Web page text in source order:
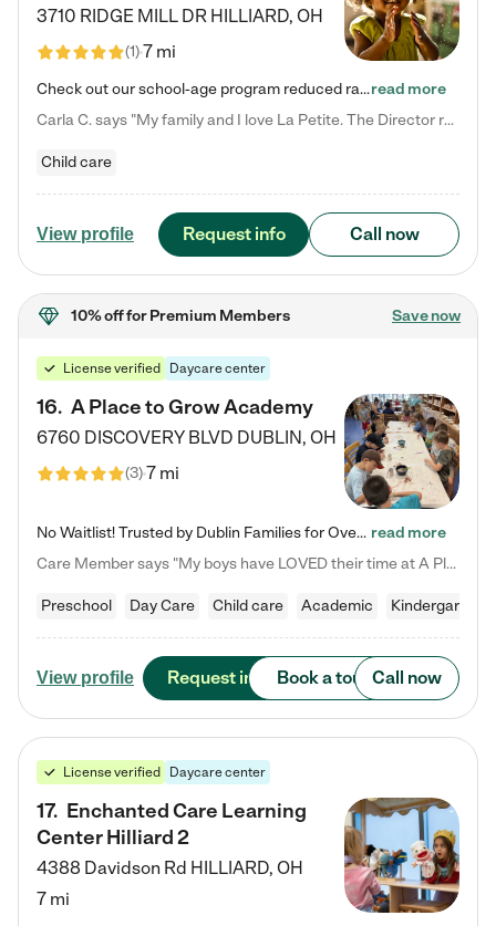
3710 RIDGE MILL DR HILLIARD, OH
(1)7 mi
Check out our school-age program reduced rates! We provide nurturing day care and creative learning in a safe, home-like environment. Our School Readiness Pathway was designed to empower you with educational options to create the most fitting path for your child and to address each child's specific developmental needs. We offer specialized curriculum in our infant care, toddler care, early preschool, preschool, Pre-K/Pre-Kindergarten, junior Kindergarten and private Kindergarten programs.…read more
Carla C. says "My family and I love La Petite. The Director really cares about our children and making sure she is supporting the teachers in the classroom. She greets us every more and a small conversation in the afternoon. My daughters teachers are excited to see her and greet us with a smile and my daughhter gets a hug. It was a smooth transition and the teachers are really caring. They have made it an easy transtion to go back to work."
Child care
View profile Request info Call now
10% offfor Premium Members Save now
License verified Daycare center
16. A Place to Grow Academy
6760 DISCOVERY BLVD DUBLIN, OH
(3)7 mi
No Waitlist! Trusted by Dublin Families for Over 25 Years Finding the right daycare is one of the biggest decisions you'll make as a parent. You want more than a daycare—you want a place where your child is loved, supported, and treated like family. That's exactly what we've been providing to Dublin families for over 25 years. As a family-owned and operated childcare center, we offer something that large franchise daycare centers simply can't: a personal touch, long-term staff, and a… read more
Care Member says "My boys have LOVED their time at A Place to Grow Academy over the past three years. They have especially enjoyed summer camp and look forward to the activities and field trips! As a mom, there is no better feeling than knowing your children are in a loving environment where they are genuinely cared for. I would highly recommend APTG to families looking for quality care at any age!"
Preschool Day Care Child care Academic Kindergarten
View profile Request info Book a tour Call now
License verified Daycare center
17. Enchanted Care Learning
Center Hilliard 2
4388 Davidson Rd HILLIARD, OH
7 mi